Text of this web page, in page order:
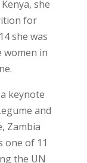
she
for
she was
women in
keynote
and
Zambia
one of 11
the UN